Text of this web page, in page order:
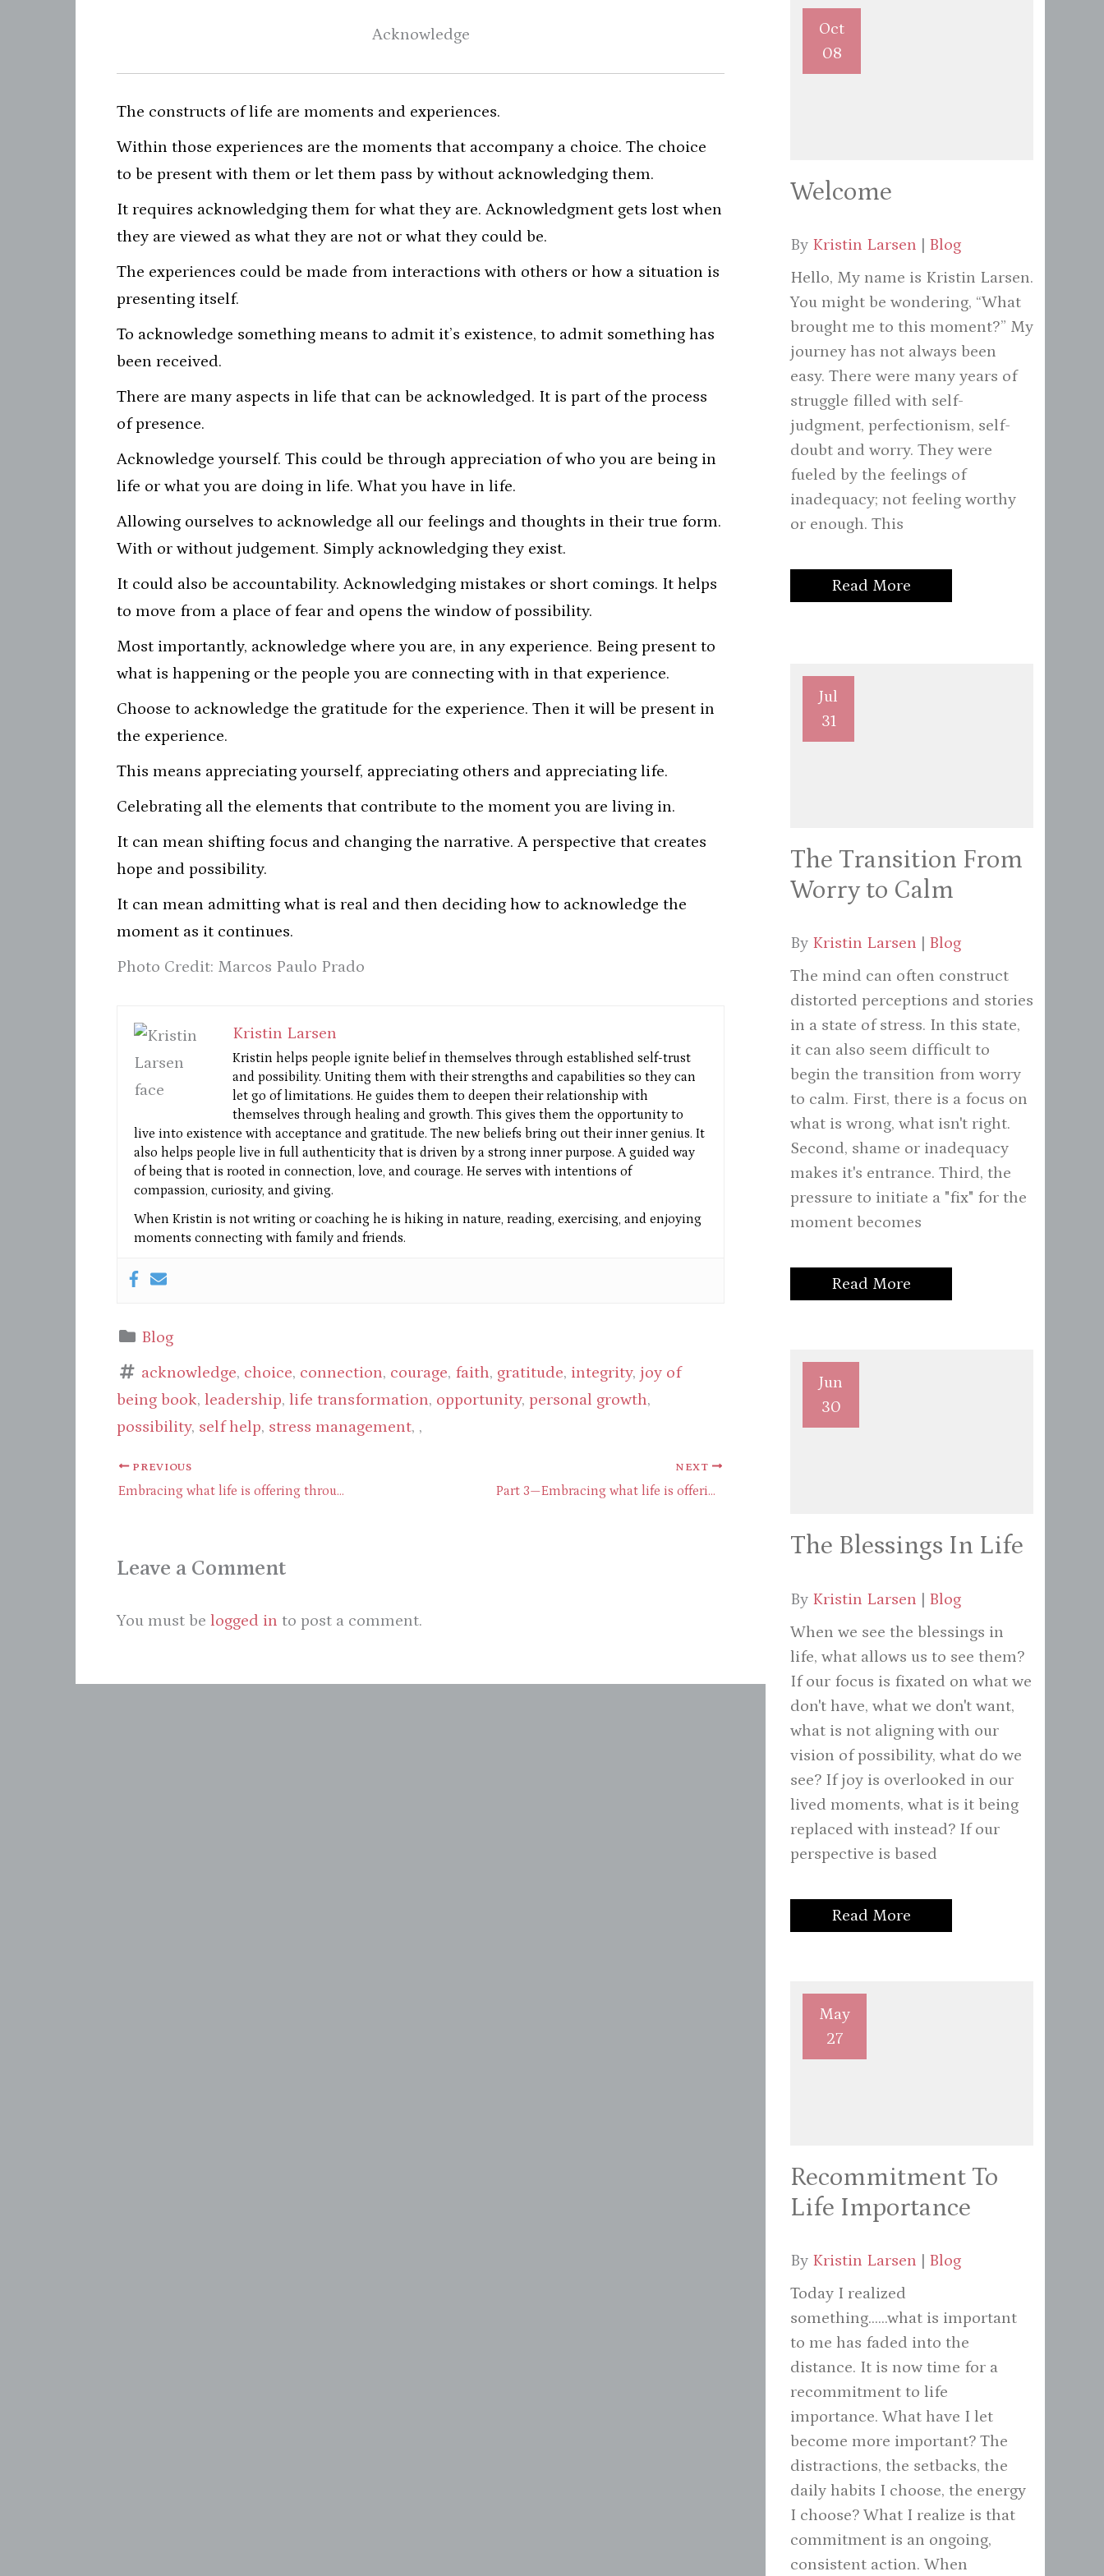
Acknowledge
The constructs of life are moments and experiences.
Within those experiences are the moments that accompany a choice. The choice
to be present with them or let them pass by without acknowledging them.
It requires acknowledging them for what they are. Acknowledgment gets lost when
they are viewed as what they are not or what they could be.
The experiences could be made from interactions with others or how a situation is
presenting itself.
To acknowledge something means to admit it’s existence, to admit something has
been received.
There are many aspects in life that can be acknowledged. It is part of the process
of presence.
Acknowledge yourself. This could be through appreciation of who you are being in
life or what you are doing in life. What you have in life.
Allowing ourselves to acknowledge all our feelings and thoughts in their true form.
With or without judgement. Simply acknowledging they exist.
It could also be accountability. Acknowledging mistakes or short comings. It helps
to move from a place of fear and opens the window of possibility.
Most importantly, acknowledge where you are, in any experience. Being present to
what is happening or the people you are connecting with in that experience.
Choose to acknowledge the gratitude for the experience. Then it will be present in
the experience.
This means appreciating yourself, appreciating others and appreciating life.
Celebrating all the elements that contribute to the moment you are living in.
It can mean shifting focus and changing the narrative. A perspective that creates
hope and possibility.
It can mean admitting what is real and then deciding how to acknowledge the
moment as it continues.
Photo Credit: Marcos Paulo Prado
Kristin Larsen
Kristin helps people ignite belief in themselves through established self-trust
and possibility. Uniting them with their strengths and capabilities so they can
let go of limitations. He guides them to deepen their relationship with
themselves through healing and growth. This gives them the opportunity to
live into existence with acceptance and gratitude. The new beliefs bring out their inner genius. It
also helps people live in full authenticity that is driven by a strong inner purpose. A guided way
of being that is rooted in connection, love, and courage. He serves with intentions of
compassion, curiosity, and giving.
When Kristin is not writing or coaching he is hiking in nature, reading, exercising, and enjoying
moments connecting with family and friends.
Blog
acknowledge, choice, connection, courage, faith, gratitude, integrity, joy of
being book, leadership, life transformation, opportunity, personal growth,
possibility, self help, stress management, ,
PREVIOUS
Embracing what life is offering through presence – Part 1
NEXT
Part 3—Embracing what life is offering through presence
Leave a Comment
You must be logged in to post a comment.
Oct
08
Welcome
By Kristin Larsen
Blog
Hello, My name is Kristin Larsen.
You might be wondering, “What
brought me to this moment?” My
journey has not always been
easy. There were many years of
struggle filled with self-
judgment, perfectionism, self-
doubt and worry. They were
fueled by the feelings of
inadequacy; not feeling worthy
or enough. This
Read More
Jul
31
The Transition From
Worry to Calm
By Kristin Larsen
Blog
The mind can often construct
distorted perceptions and stories
in a state of stress. In this state,
it can also seem difficult to
begin the transition from worry
to calm. First, there is a focus on
what is wrong, what isn't right.
Second, shame or inadequacy
makes it's entrance. Third, the
pressure to initiate a "fix" for the
moment becomes
Read More
Jun
30
The Blessings In Life
By Kristin Larsen | Blog
When we see the blessings in
life, what allows us to see them?
If our focus is fixated on what we
don't have, what we don't want,
what is not aligning with our
vision of possibility, what do we
see? If joy is overlooked in our
lived moments, what is it being
replaced with instead? If our
perspective is based
Read More
May
27
Recommitment To
Life Importance
By Kristin Larsen
Blog
Today I realized
something......what is important
to me has faded into the
distance. It is now time for a
recommitment to life
importance. What have I let
become more important? The
distractions, the setbacks, the
daily habits I choose, the energy
I choose? What I realize is that
commitment is an ongoing,
consistent action. When